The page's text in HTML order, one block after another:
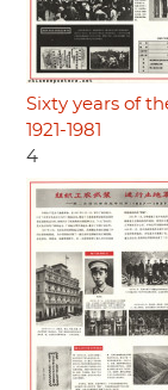
Sixty years of
1921-1981
4